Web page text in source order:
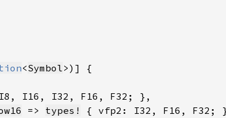
<Symbol
I16, I32, F16, F32; }
=> types!
{ vfp2: I32, F16, F32;